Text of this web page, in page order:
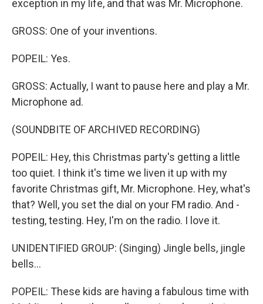
exception in my life, and that was Mr. Microphone.
GROSS: One of your inventions.
POPEIL: Yes.
GROSS: Actually, I want to pause here and play a Mr.
Microphone ad.
(SOUNDBITE OF ARCHIVED RECORDING)
POPEIL: Hey, this Christmas party's getting a little
too quiet. I think it's time we liven it up with my
favorite Christmas gift, Mr. Microphone. Hey, what's
that? Well, you set the dial on your FM radio. And -
testing, testing. Hey, I'm on the radio. I love it.
UNIDENTIFIED GROUP: (Singing) Jingle bells, jingle
bells...
POPEIL: These kids are having a fabulous time with